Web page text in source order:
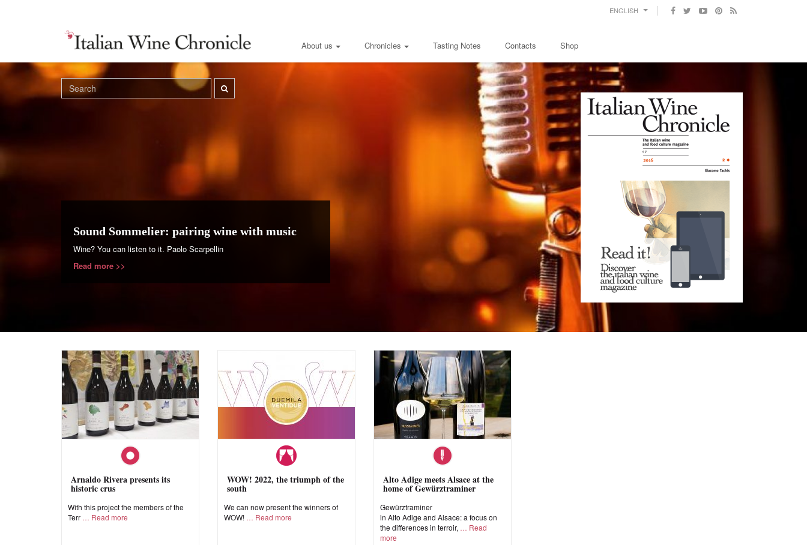
ENGLISH
About us Chronicles Tasting Notes Contacts Shop
Sound Sommelier: pairing wine with music
Wine? You can listen to it. Paolo Scarpellin
Read more >>
Arnaldo Rivera presents its
historic crus
With this project the members of the
Terr
Read more
WOW! 2022, the triumph of the
south
We can now present the winners of
WOW!
Read more
Alto Adige meets Alsace at the
home of Gewürztraminer
Gewürztraminer
in Alto Adige and Alsace: a focus on
the differences in terroir,
Read
more